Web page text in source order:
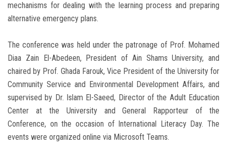
mechanisms for dealing with the learning process and preparing
alternative emergency plans.
The conference was held under the patronage of Prof. Mohamed
Diaa Zain El-Abedeen, President of Ain Shams University, and
chaired by Prof. Ghada Farouk, Vice President of the University for
Community Service and Environmental Development Affairs, and
supervised by Dr. Islam El-Saeed, Director of the Adult Education
Center at the University and General Rapporteur of the
Conference, on the occasion of International Literacy Day. The
events were organized online via Microsoft Teams.